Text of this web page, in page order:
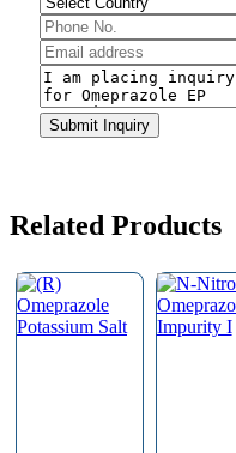
Phone
Number*
Submit Inquiry
Related Products